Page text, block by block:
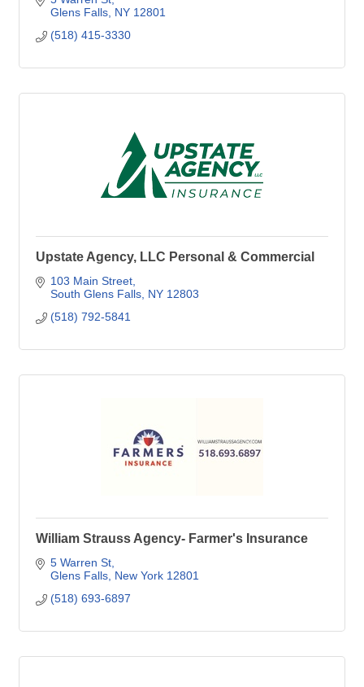
Glens Falls NY 12801
(518) 415-3330
Upstate Agency, LLC Personal & Commercial
103 Main Street
South Glens Falls NY 12803
(518) 792-5841
William Strauss Agency- Farmer's Insurance
5 Warren St
Glens Falls New York 12801
(518) 693-6897